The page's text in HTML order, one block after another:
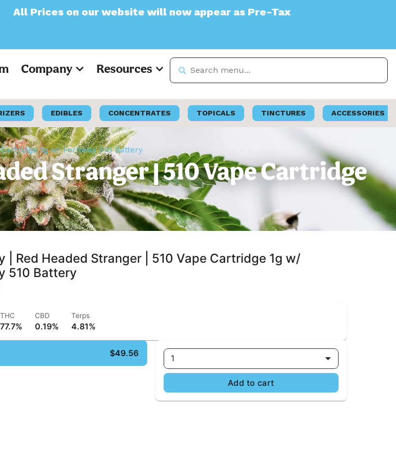
website will now appear as Pre-Tax
Company Resources
EDIBLES CONCENTRATES TOPICALS TINCTURES ACCESSORIES
1g w/ Fernway 510 Battery
Stranger | 510 Vape Cartridge
| Red Headed Stranger | 510 Vape Cartridge 1g w/
510 Battery
THC
77.7%
CBD
0.19%
Terps
4.81%
$49.56
1
Add to cart